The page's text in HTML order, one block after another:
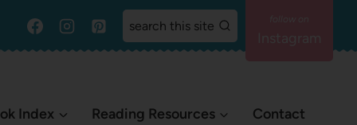
search this site
Index Reading Resources Contact